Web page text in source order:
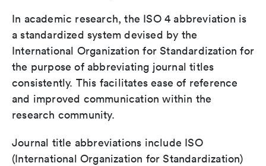
In academic research, the ISO 4 abbreviation is
a standardized system devised by the
International Organization for Standardization for
the purpose of abbreviating journal titles
consistently. This facilitates ease of reference
and improved communication within the
research community.
Journal title abbreviations include ISO
(International Organization for Standardization)